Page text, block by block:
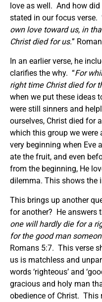
love as well. And how
stated in our focus verse.
own love toward us, in
Christ died for us.”
In an earlier verse, he
clarifies the why. “For
right time Christ died for
when we put these ideas
were still sinners and
ourselves, Christ died for
which this group we
very beginning when Eve
ate the fruit, and even
from the beginning, He
dilemma. This shows the
This brings up another
for another? He answers
one will hardly die for a
for the good man
Romans 5:7. This verse
us is matchless and
words ‘righteous’ and
gracious and holy man
obedience of Christ. This